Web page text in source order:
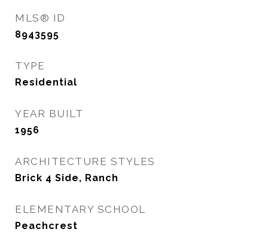
MLS® ID
8943595
TYPE
Residential
YEAR BUILT
1956
ARCHITECTURE STYLES
Brick 4 Side, Ranch
ELEMENTARY SCHOOL
Peachcrest